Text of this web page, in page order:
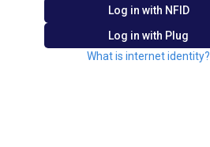
Log in with NFID
Log in with Plug
What is internet identity?